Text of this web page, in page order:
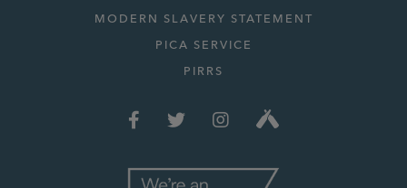
MODERN SLAVERY STATEMENT
PICA SERVICE
PIRRS